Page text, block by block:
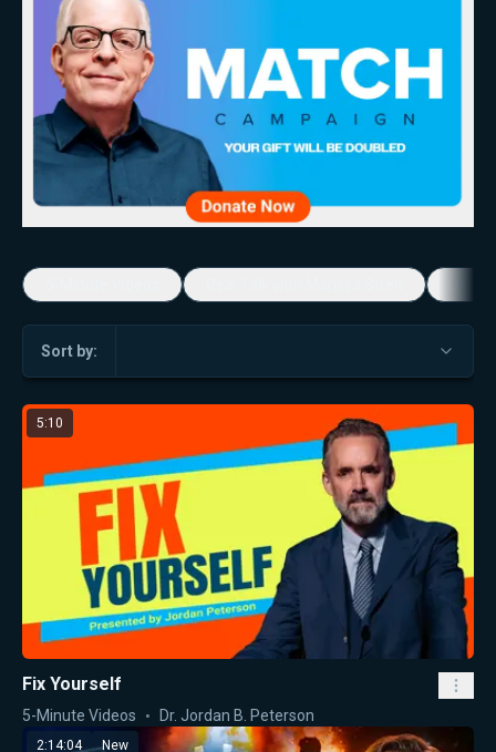
Sort by:
5:10
Fix Yourself
5-Minute Videos Dr. Jordan B. Peterson
2:14:04 New